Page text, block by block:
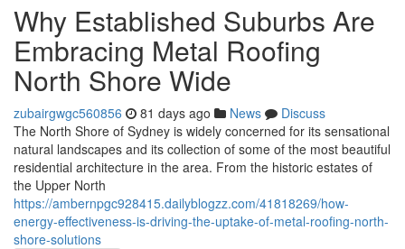
Why Established Suburbs Are
Embracing Metal Roofing
North Shore Wide
zubairgwgc560856 81 days ago News
Discuss
The North Shore of Sydney is widely concerned for its sensational
natural landscapes and its collection of some of the most beautiful
residential architecture in the area. From the historic estates of
the Upper North
https://ambernpgc928415.dailyblogzz.com/41818269/how-
energy-effectiveness-is-driving-the-uptake-of-metal-roofing-north-
shore-solutions